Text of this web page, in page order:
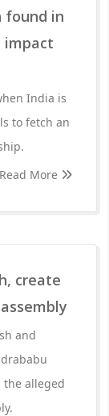
found in
impact
India is
to fetch an
Read More
create
and
the alleged